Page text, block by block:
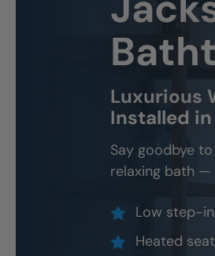
Luxurious
Installed
Say goodbye
relaxing bath
Low step-
Heated